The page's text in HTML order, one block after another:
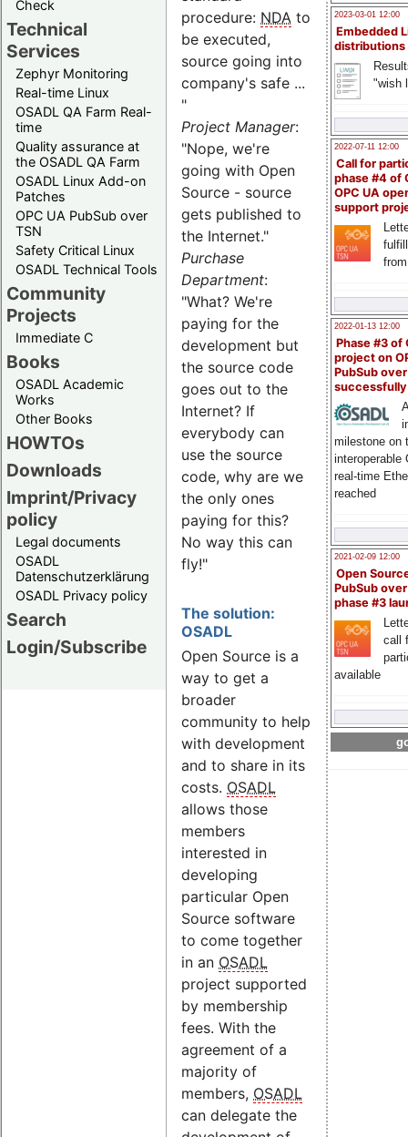
Check
Technical
Services
Zephyr Monitoring
Real-time Linux
OSADL QA Farm Real-
time
Quality assurance at
the OSADL QA Farm
OSADL Linux Add-on
Patches
OPC UA PubSub over
TSN
Safety Critical Linux
OSADL Technical Tools
Community
Projects
Immediate C
Books
OSADL Academic
Works
Other Books
HOWTOs
Downloads
Imprint/Privacy
policy
Legal documents
OSADL
Datenschutzerklärung
OSADL Privacy policy
Search
Login/Subscribe
2023-03-01 12:00
Embedded
distributions
"wish
2022-07-11 12:00
Call for
phase #4 of
OPC UA
support
2022-01-13 12:00
Phase #3 of
project on
PubSub over
milestone on
interoperable
real-time
reached
2021-02-09 12:00
Open
PubSub
phase #3
call
available
procedure: NDA to
be executed,
source going into
company's safe ...
"
Project Manager:
"Nope, we're
going with Open
Source - source
gets published to
the Internet."
Purchase
Department:
"What? We're
paying for the
development but
the source code
goes out to the
Internet? If
everybody can
use the source
code, why are we
the only ones
paying for this?
No way this can
fly!"
The solution:
OSADL
Open Source is a
way to get a
broader
community to help
with development
and to share in its
costs. OSADL
allows those
members
interested in
developing
particular Open
Source software
to come together
in an OSADL
project supported
by membership
fees. With the
agreement of a
majority of
members, OSADL
can delegate the